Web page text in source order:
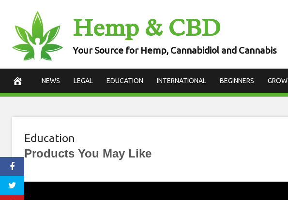
content
Hemp & CBD
Your Source for Hemp, Cannabidiol and Cannabis
NEWS LEGAL EDUCATION INTERNATIONAL BEGINNERS GROW
Education
Products You May Like